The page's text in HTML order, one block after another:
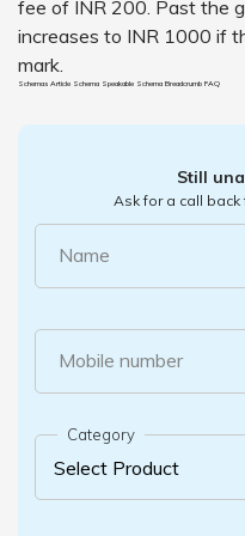
fee of INR 200. Past the
increases to INR 1000 if
mark.
Schemas Article Schema Speakable Schema Breadcrumb FAQ
Still
Ask for a call
Name
Mobile number
Category